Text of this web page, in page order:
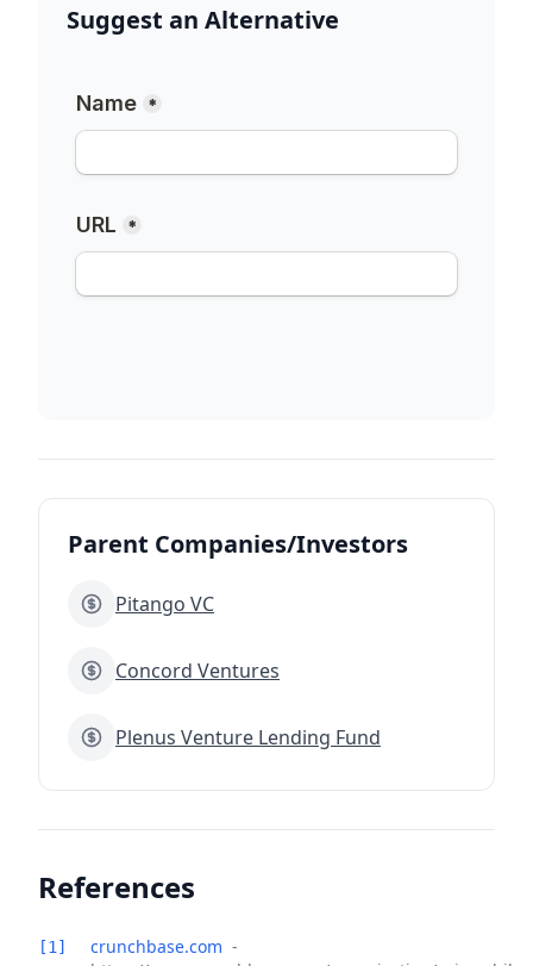
Suggest an Alternative
Parent Companies/Investors
Pitango VC
Concord Ventures
Plenus Venture Lending Fund
References
[1] crunchbase.com -